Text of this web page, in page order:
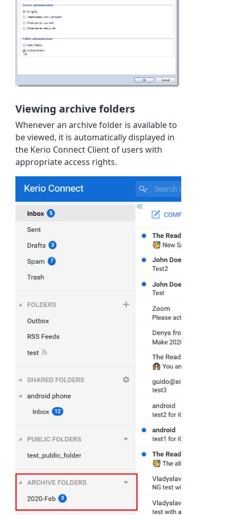
Viewing archive folders
Whenever an archive folder is available to
be viewed, it is automatically displayed in
the Kerio Connect Client of users with
appropriate access rights.